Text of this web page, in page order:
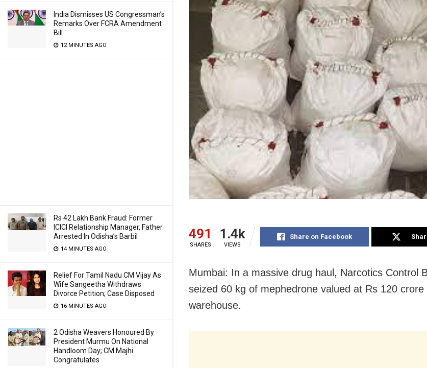
India Dismisses US Congressman’s
Remarks Over FCRA Amendment
Bill
12 MINUTES AGO
Rs 42 Lakh Bank Fraud: Former
ICICI Relationship Manager, Father
Arrested In Odisha’s Barbil
14 MINUTES AGO
Relief For Tamil Nadu CM Vijay As
Wife Sangeetha Withdraws
Divorce Petition; Case Disposed
16 MINUTES AGO
2 Odisha Weavers Honoured By
President Murmu On National
Handloom Day; CM Majhi
Congratulates
491
SHARES
1.4k
VIEWS
Share on Facebook
Mumbai: In a massive drug haul, Narcotics Control
seized 60 kg of mephedrone valued at Rs 120
warehouse.